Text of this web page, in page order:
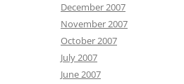
December 2007
November 2007
October 2007
July 2007
June 2007